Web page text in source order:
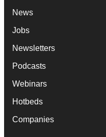
News
Jobs
Newsletters
Podcasts
Webinars
Hotbeds
Companies